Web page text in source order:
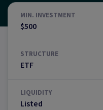
MIN. INVESTMENT
$500
STRUCTURE
ETF
LIQUIDITY
Listed